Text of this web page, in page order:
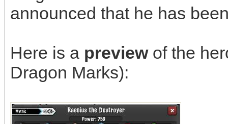
announced that he has
Here is a previewof the
Dragon Marks):